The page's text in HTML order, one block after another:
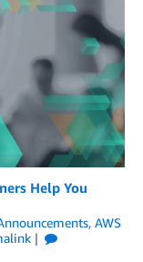
Help You
, AWS